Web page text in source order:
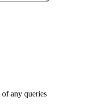
any queries